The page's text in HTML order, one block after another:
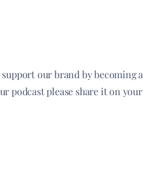
our brand by becoming a
podcast please share it on your